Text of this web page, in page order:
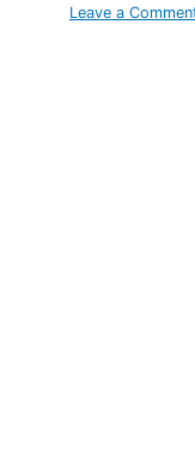
Leave a